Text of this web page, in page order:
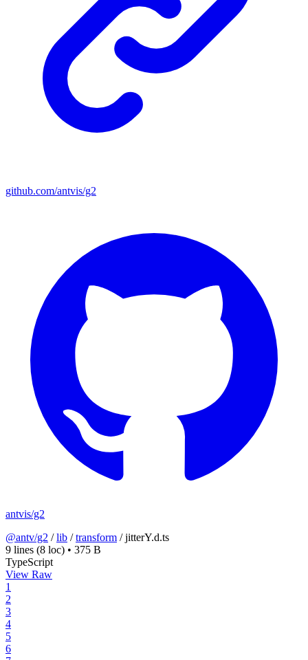
github.com/antvis/g2
antvis/g2
@antv/g2 /lib /transform /jitterY.d.ts
9 lines (8 loc) • 375 B
TypeScript
View Raw
1
2
3
4
5
6